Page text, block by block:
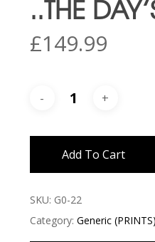
..THE
£149.99
Add To Cart
SKU: G0-22
Category: Generic (PRINTS)